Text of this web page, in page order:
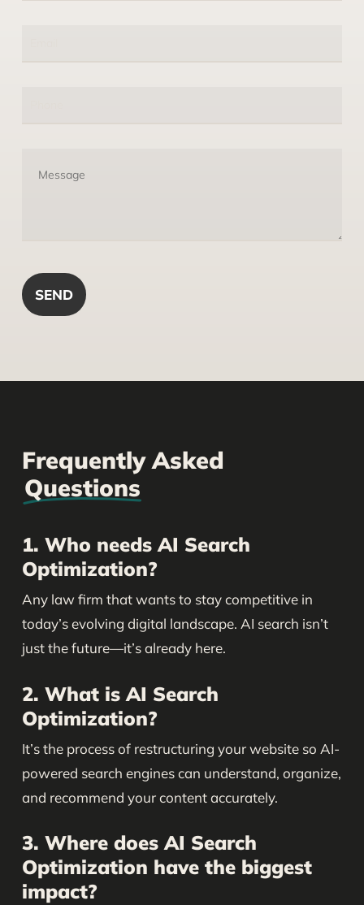
Frequently Asked
Questions
1. Who needs AI Search
Optimization?
Any law firm that wants to stay competitive in
today’s evolving digital landscape. AI search isn’t
just the future—it’s already here.
2. What is AI Search
Optimization?
It’s the process of restructuring your website so AI-
powered search engines can understand, organize,
and recommend your content accurately.
3. Where does AI Search
Optimization have the biggest
impact?